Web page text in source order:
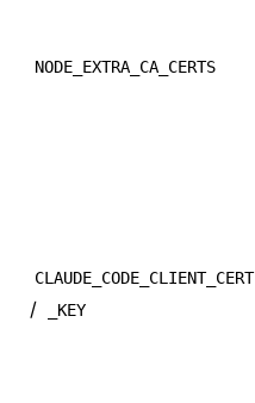
NODE_EXTRA_CA_CERTS
CLAUDE_CODE_CLIENT_CERT
/ _KEY